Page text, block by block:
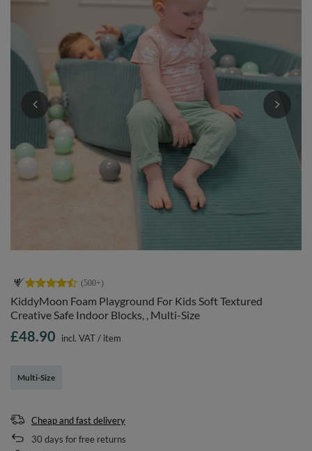
KiddyMoon Foam Playground For Kids Soft Textured
Creative Safe Indoor Blocks, , Multi-Size
Multi-Size
£48.90 incl. VAT/ item
Cheap and fast delivery
30 days for free returns